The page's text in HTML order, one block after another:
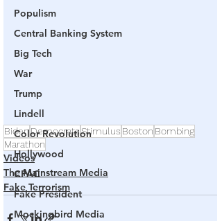
Populism
Central Banking System
Big Tech
War
Trump
Lindell
Color Revolution
Hollywood
CPAC
Fake President
Mockingbird Media
BidenDemocratsStimulus Boston Bombing
Marathon
Videos
The Mainstream Media
Fake Terrorism